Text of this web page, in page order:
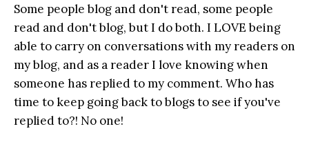
Some people blog and don't read, some people
read and don't blog, but I do both. I LOVE being
able to carry on conversations with my readers on
my blog, and as a reader I love knowing when
someone has replied to my comment. Who has
time to keep going back to blogs to see if you've
replied to?! No one!